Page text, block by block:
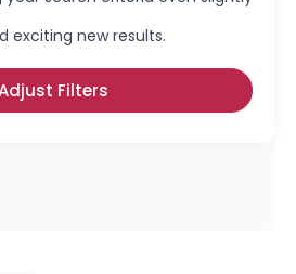
exciting new results.
Filters